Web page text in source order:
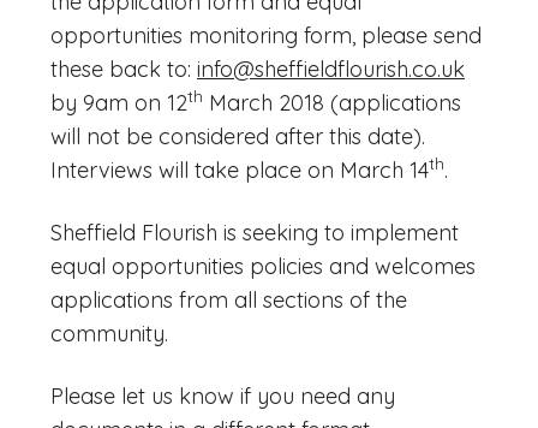
opportunities monitoring form, please send
these back to: info@sheffieldflourish.co.uk
by 9am on 12th March 2018 (applications
will not be considered after this date).
Interviews will take place on March 14th.
Sheffield Flourish is seeking to implement
equal opportunities policies and welcomes
applications from all sections of the
community.
Please let us know if you need any